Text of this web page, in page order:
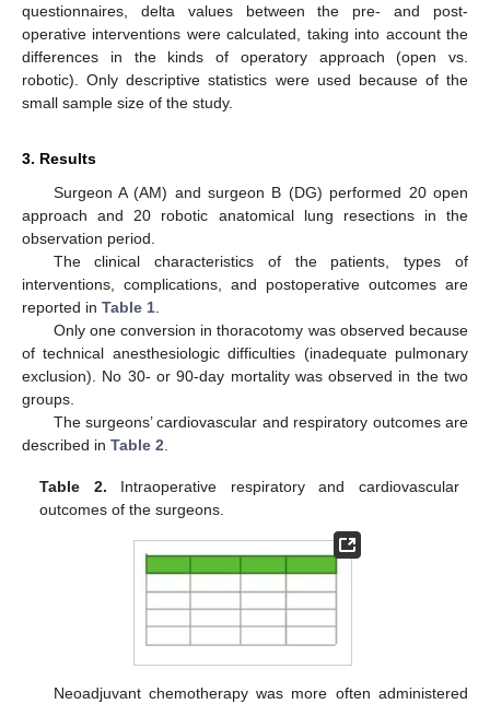
questionnaires, delta values between the pre- and post-
operative interventions were calculated, taking into account the
differences in the kinds of operatory approach (open vs.
robotic). Only descriptive statistics were used because of the
small sample size of the study.
3. Results
Surgeon A (AM) and surgeon B (DG) performed 20 open
approach and 20 robotic anatomical lung resections in the
observation period.
The clinical characteristics of the patients, types of
interventions, complications, and postoperative outcomes are
reported in Table 1
Only one conversion in thoracotomy was observed because
of technical anesthesiologic difficulties (inadequate pulmonary
exclusion). No 30- or 90-day mortality was observed in the two
groups.
The surgeons’ cardiovascular and respiratory outcomes are
described in Table 2
Table 2. Intraoperative respiratory and cardiovascular
outcomes of the surgeons.
Neoadjuvant chemotherapy was more often administered
11. May
12. May
13. May
14. May
15. May
16. May
17. May
18. May
19. May
21. May
22. May
23. May
24. May
25. May
26. May
27. May
28. May
29. May
31. May
1. Jun
2. Jun
3. Jun
4. Jun
5. Jun
6. Jun
7. Jun
8. Jun
10. Jun
11. Jun
12. Jun
13. Jun
14. Jun
15. Jun
16. Jun
17. Jun
18. Jun
20. Jun
21. Jun
22. Jun
23. Jun
24. Jun
25. Jun
26. Jun
27. Jun
28. Jun
30. Jun
1. Jul
2. Jul
3. Jul
4. Jul
5. Jul
6. Jul
7. Jul
8. Jul
10. Jul
11. Jul
12. Jul
13. Jul
14. Jul
15. Jul
16. Jul
17. Jul
18. Jul
20. Jul
21. Jul
22. Jul
23. Jul
24. Jul
25. Jul
26. Jul
27. Jul
28. Jul
30. Jul
31. Jul
1. Aug
2. Aug
3. Aug
4. Aug
5. Aug
6. Aug
7. Aug